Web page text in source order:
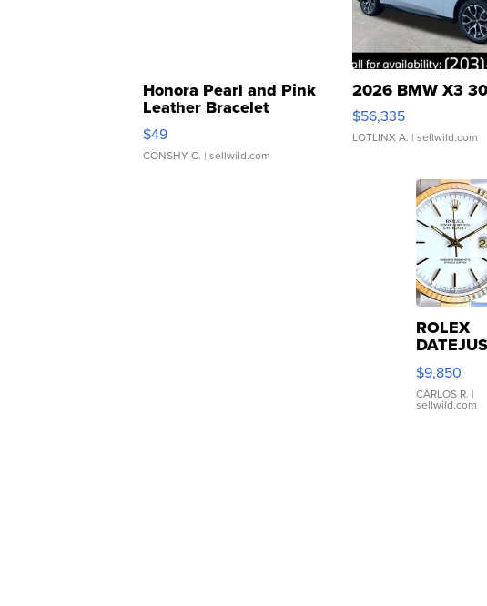
Honora Pearl and Pink
Leather Bracelet
Adjustable Buckle Clo...
$49
CONSHY C. | sellwild.com
2026 BMW X3
$56,335
LOTLINX A. | sellwild.com
ROLEX
16233
WHITE
DIAL
FLUTED
$9,850
CARLOS R. |
sellwild.com